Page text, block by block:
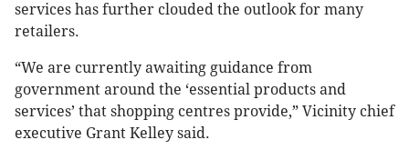
services has further clouded the outlook for many
retailers.
“We are currently awaiting guidance from
government around the ‘essential products and
services’ that shopping centres provide,” Vicinity chief
executive Grant Kelley said.